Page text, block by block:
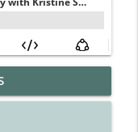
Work With info_outline